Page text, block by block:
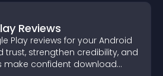
Reviews
Play reviews for your Android
trust, strengthen credibility, and
make confident download